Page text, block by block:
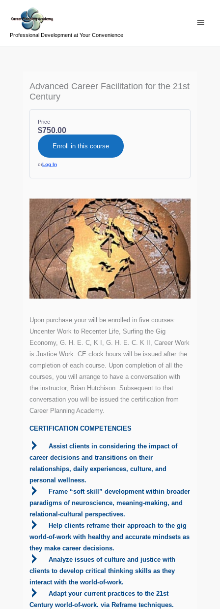
Professional Development at Your Convenience
Menu
Advanced Career Facilitation for the 21st
Century
Upon purchase your will be enrolled in five courses:
Uncenter Work to Recenter Life, Surfing the Gig
Economy, G. H. E. C, K I, G. H. E. C. K II, Career Work
is Justice Work. CE clock hours will be issued after the
completion of each course. Upon completion of all the
courses, you will arrange to have a conversation with
the instructor, Brian Hutchison. Subsequent to that
conversation you will be issued the certification from
Career Planning Academy.
CERTIFICATION COMPETENCIES
Assist clients in considering the impact of
career decisions and transitions on their
relationships, daily experiences, culture, and
personal wellness.
Frame “soft skill” development within broader
paradigms of neuroscience, meaning-making, and
relational-cultural perspectives.
Help clients reframe their approach to the gig
world-of-work with healthy and accurate mindsets as
they make career decisions.
Analyze issues of culture and justice with
clients to develop critical thinking skills as they
interact with the world-of-work.
Adapt your current practices to the 21st
Century world-of-work. via Reframe techniques.
Price
$750.00
Enroll in this course
orLog In